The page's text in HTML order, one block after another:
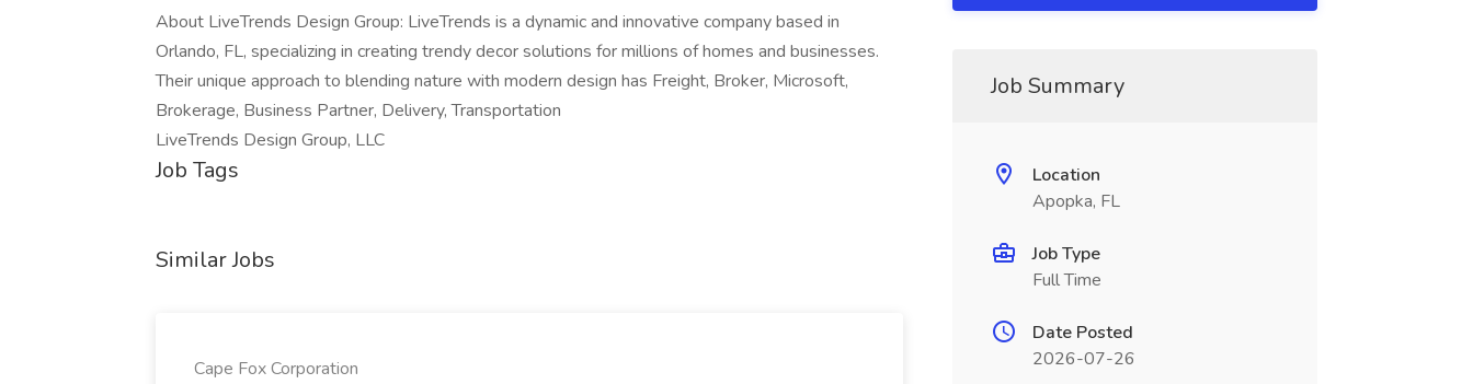
About LiveTrends Design Group: LiveTrends is a dynamic and innovative company based in
Orlando, FL, specializing in creating trendy decor solutions for millions of homes and businesses.
Their unique approach to blending nature with modern design has Freight, Broker, Microsoft,
Brokerage, Business Partner, Delivery, Transportation
LiveTrends Design Group, LLC
Job Tags
Similar Jobs
Cape Fox Corporation
Job Summary
Location
Apopka, FL
Job Type
Full Time
Date Posted
2026-07-26